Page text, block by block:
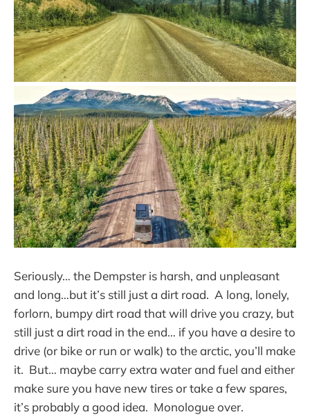
Seriously… the Dempster is harsh, and unpleasant
and long…but it’s still just a dirt road. A long, lonely,
forlorn, bumpy dirt road that will drive you crazy, but
still just a dirt road in the end… if you have a desire to
drive (or bike or run or walk) to the arctic, you’ll make
it. But… maybe carry extra water and fuel and either
make sure you have new tires or take a few spares,
it’s probably a good idea. Monologue over.